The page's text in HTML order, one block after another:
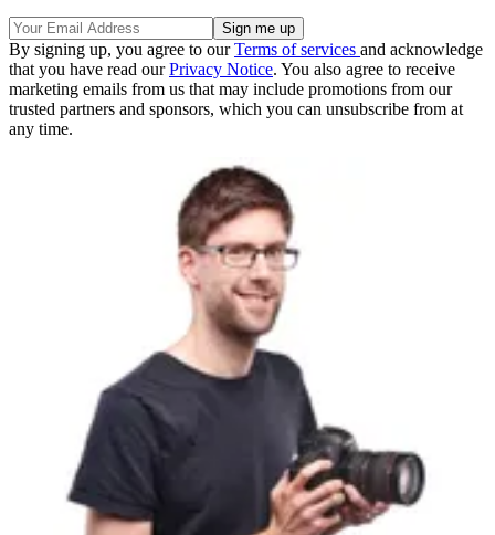
By signing up, you agree to ourTerms of services and acknowledge
that you have read ourPrivacy Notice. You also agree to receive
marketing emails from us that may include promotions from our
trusted partners and sponsors, which you can unsubscribe from at
any time.